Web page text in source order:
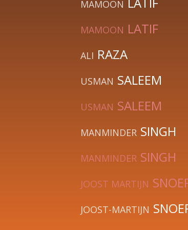
MAMOON
MAMOON LATIF
ALI RAZA
USMAN SALEEM
USMAN SALEEM
MANMINDER SINGH
MANMINDER SINGH
JOOST MARTIJN
JOOST-MARTIJN